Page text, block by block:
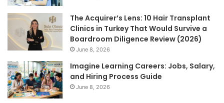
The Acquirer’s Lens: 10 Hair Transplant
Clinics in Turkey That Would Survive a
Boardroom Diligence Review (2026)
June 8, 2026
Imagine Learning Careers: Jobs, Salary,
and Hiring Process Guide
June 8, 2026